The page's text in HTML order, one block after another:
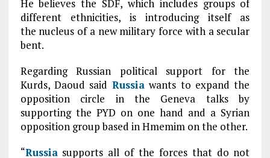
He believes the SDF, which includes groups of
different ethnicities, is introducing itself as
the nucleus of a new military force with a secular
bent.
Regarding Russian political support for the
Kurds, Daoud said Russiawants to expand the
opposition circle in the Geneva talks by
supporting the PYD on one hand and a Syrian
opposition group based in Hmemim on the other.
“Russiasupports all of the forces that do not